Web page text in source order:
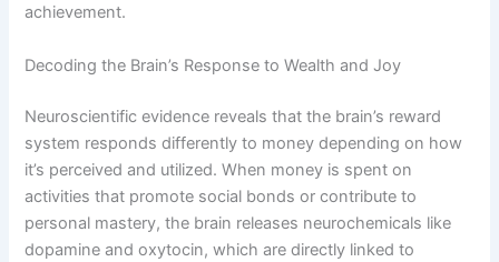
achievement.
Decoding the Brain’s Response to Wealth and Joy
Neuroscientific evidence reveals that the brain’s reward
system responds differently to money depending on how
it’s perceived and utilized. When money is spent on
activities that promote social bonds or contribute to
personal mastery, the brain releases neurochemicals like
dopamine and oxytocin, which are directly linked to